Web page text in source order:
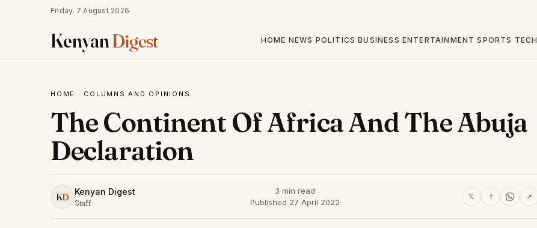
Friday, 7 August 2026
KenyanDigest HOME NEWS POLITICS BUSINESS ENTERTAINMENT SPORTS TECH
HOME · COLUMNS AND OPINIONS
The Continent Of Africa And The Abuja
Declaration
KD Kenyan Digest
Staff
3 min read
Published 27 April 2022
𝕏 f ↗